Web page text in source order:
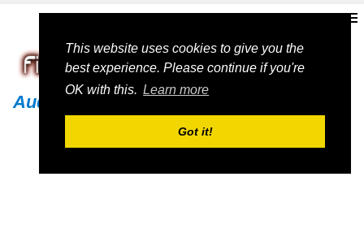
This website uses cookies to give you the
best experience. Please continue if you're
OK with this. Learn more
Got it!
Audi